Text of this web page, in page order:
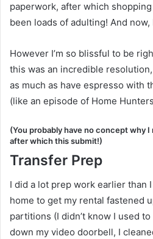
paperwork, after which
been loads of adulting! And now,
However I’m so blissful to be
this was an incredible resolution,
as much as have espresso with
(like an episode of Home
(You probably have no concept why
after which this submit!)
Transfer Prep
I did a lot prep work earlier than
home to get my rental fastened
partitions (I didn’t know I used
down my video doorbell, I